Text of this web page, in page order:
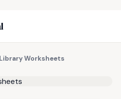
Library Worksheets